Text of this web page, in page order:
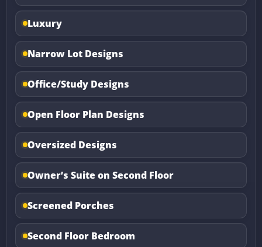
Luxury
Narrow Lot Designs
Office/Study Designs
Open Floor Plan Designs
Oversized Designs
Owner’s Suite on Second Floor
Screened Porches
Second Floor Bedroom